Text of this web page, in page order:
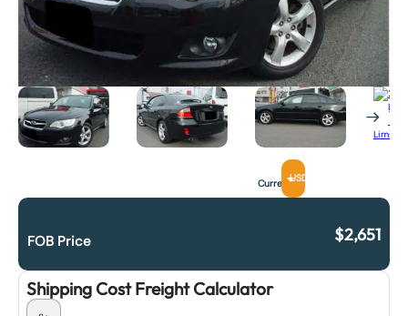
CurrencyUSD
FOB Price $2,651
Shipping Cost Freight Calculator